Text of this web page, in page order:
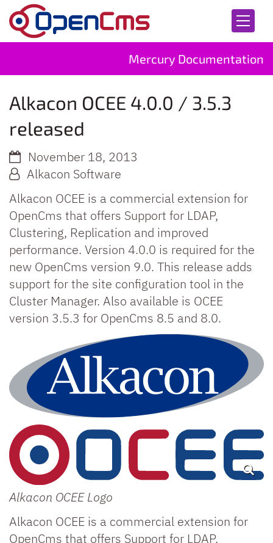
Skip to content
Mercury Documentation
Alkacon OCEE 4.0.0 / 3.5.3
released
November 18, 2013
Alkacon Software
Alkacon OCEE is a commercial extension for
OpenCms that offers Support for LDAP,
Clustering, Replication and improved
performance. Version 4.0.0 is required for the
new OpenCms version 9.0. This release adds
support for the site configuration tool in the
Cluster Manager. Also available is OCEE
version 3.5.3 for OpenCms 8.5 and 8.0.
Alkacon OCEE Logo
Alkacon OCEE is a commercial extension for
OpenCms that offers Support for LDAP,